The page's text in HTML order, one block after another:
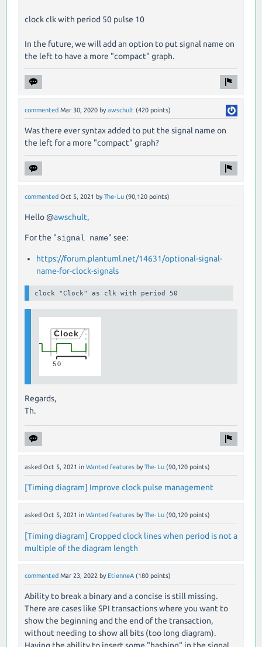
clock clk with period 50 pulse 10
In the future, we will add an option to put signal name on
the left to have a more "compact" graph.
commented Mar 30, 2020 by awschult (420 points)
Was there ever syntax added to put the signal name on
the left for a more "compact" graph?
commented Oct 5, 2021 by The-Lu (90,120 points)
Hello @awschult,
For the "signal name" see:
https://forum.plantuml.net/14631/optional-signal-
name-for-clock-signals
clock "Clock" as clk with period 50
Regards,
Th.
asked Oct 5, 2021 in Wanted features by The-Lu (90,120 points)
[Timing diagram] Improve clock pulse management
asked Oct 5, 2021 in Wanted features by The-Lu (90,120 points)
[Timing diagram] Cropped clock lines when period is not a
multiple of the diagram length
commented Mar 23, 2022 by EtienneA (180 points)
Ability to break a binary and a concise is still missing.
There are cases like SPI transactions where you want to
show the beginning and the end of the transaction,
without needing to show all bits (too long diagram).
Having the ability to insert some "hashing" in the signal